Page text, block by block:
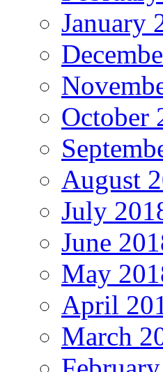
January
October
August
July
June
May
April
March